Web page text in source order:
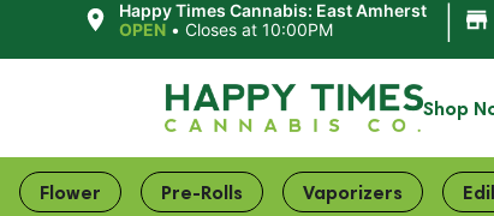
Happy Times Cannabis: East Amherst
OPEN •Closes at 10:00PM
Shop
Flower Pre-Rolls Vaporizers